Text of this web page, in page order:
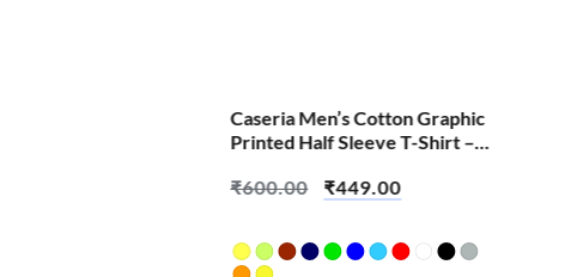
Caseria Men’s Cotton Graphic
Printed Half Sleeve T-Shirt –
₹600.00 ₹449.00